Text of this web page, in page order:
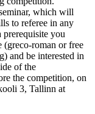
which will
to referee in any
you
(greco-roman or free
and be interested in
of the
the competition, on
3, Tallinn at